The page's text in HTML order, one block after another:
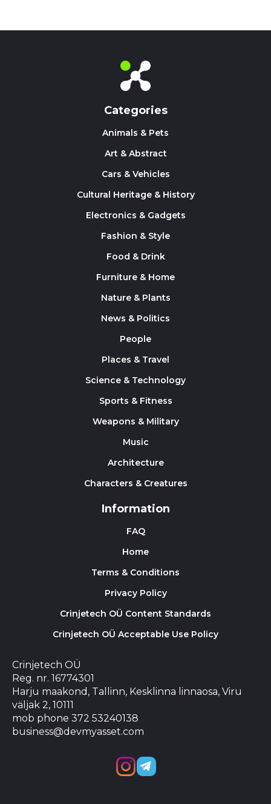
Categories
Animals & Pets
Art & Abstract
Cars & Vehicles
Cultural Heritage & History
Electronics & Gadgets
Fashion & Style
Food & Drink
Furniture & Home
Nature & Plants
News & Politics
People
Places & Travel
Science & Technology
Sports & Fitness
Weapons & Military
Music
Architecture
Characters & Creatures
Information
FAQ
Home
Terms & Conditions
Privacy Policy
Crinjetech OÜ Content Standards
Crinjetech OÜ Acceptable Use Policy
Crinjetech OÜ
Reg. nr. 16774301
Harju maakond, Tallinn, Kesklinna linnaosa, Viru
väljak 2, 10111
mob phone 372 53240138
business@devmyasset.com